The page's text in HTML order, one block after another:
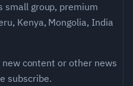
small group, premium
Kenya, Mongolia, India
content or other news
subscribe.